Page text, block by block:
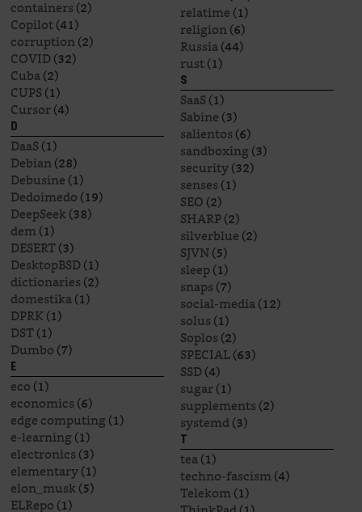
containers(2)
Copilot(41)
corruption(2)
COVID(32)
Cuba(2)
CUPS(1)
Cursor(4)
D
DaaS(1)
Debian(28)
Debusine(1)
Dedoimedo(19)
DeepSeek(38)
dem(1)
DESERT(3)
DesktopBSD(1)
dictionaries(2)
domestika(1)
DPRK(1)
DST(1)
Dumbo(7)
E
eco(1)
economics(6)
edge computing(1)
e-learning(1)
electronics(3)
elementary(1)
elon_musk(5)
ELRepo(1)
relatime(1)
religion(6)
Russia(44)
rust(1)
S
SaaS(1)
Sabine(3)
salientos(6)
sandboxing(3)
security(32)
senses(1)
SEO(2)
SHARP(2)
silverblue(2)
SJVN(5)
sleep(1)
snaps(7)
social-media(12)
solus(1)
Soplos(2)
SPECIAL(63)
SSD(4)
sugar(1)
supplements(2)
systemd(3)
T
tea(1)
techno-fascism(4)
Telekom(1)